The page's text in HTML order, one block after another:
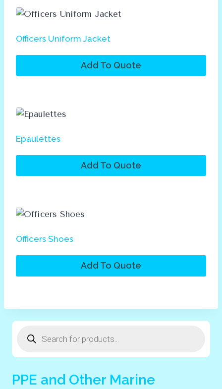
Officers Uniform Jacket
Add To Quote
Epaulettes
Add To Quote
Officers Shoes
Add To Quote
search
PPE and Other Marine